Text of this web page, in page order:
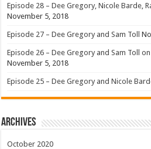
Episode 28 – Dee Gregory, Nicole Barde,
November 5, 2018
Episode 27 – Dee Gregory and Sam Toll
Episode 26 – Dee Gregory and Sam Toll
November 5, 2018
Episode 25 – Dee Gregory and Nicole
Archives
October 2020